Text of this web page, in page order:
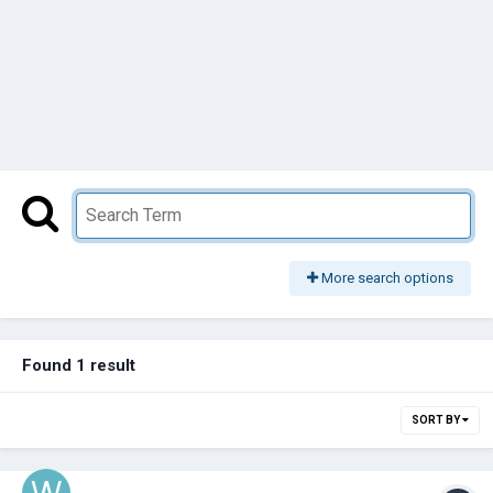
More search options
Found 1 result
SORT BY